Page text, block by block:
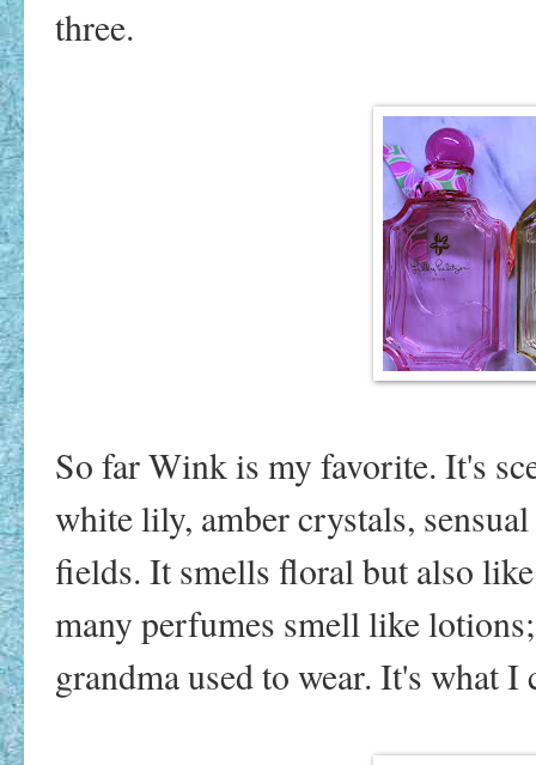
three.
So far Wink is my favorite. It's
white lily, amber crystals,
fields. It smells floral but also
many perfumes smell like
grandma used to wear. It's what